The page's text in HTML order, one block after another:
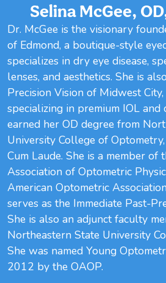
Selina McGee,
Dr. McGee is the visionary
of Edmond, a boutique-style
specializes in dry eye disease,
lenses, and aesthetics. She is
Precision Vision of Midwest
specializing in premium IOL and
earned her OD degree from
University College of
Cum Laude. She is a member of
Association of Optometric
American Optometric
serves as the Immediate Past-
She is also an adjunct faculty
Northeastern State University
She was named Young
2012 by the OAOP.